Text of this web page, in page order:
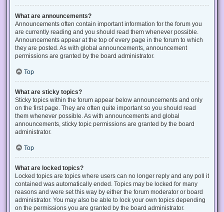
What are announcements?
Announcements often contain important information for the forum you
are currently reading and you should read them whenever possible.
Announcements appear at the top of every page in the forum to which
they are posted. As with global announcements, announcement
permissions are granted by the board administrator.
Top
What are sticky topics?
Sticky topics within the forum appear below announcements and only
on the first page. They are often quite important so you should read
them whenever possible. As with announcements and global
announcements, sticky topic permissions are granted by the board
administrator.
Top
What are locked topics?
Locked topics are topics where users can no longer reply and any poll it
contained was automatically ended. Topics may be locked for many
reasons and were set this way by either the forum moderator or board
administrator. You may also be able to lock your own topics depending
on the permissions you are granted by the board administrator.